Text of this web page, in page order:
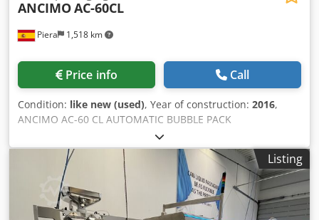
Piera 1,518 km
ANCIMOAC-60CL
Price info Call
Condition: like new (used), Year of construction: 2016,
ANCIMO AC-60 CL AUTOMATIC BUBBLE PACK
THERMOFORMING AND SEALING MACHINE Manufacturer:
ANCIMO Model: AC-60 CL Year of manufacture: 2016
Condition: Excellent. Very few operating hours. Complete
documentation available. GENERAL DESCRIPTION
Automatic machine for the production of blister packs
through thermoforming, filling, and sealing, designed to
Listing